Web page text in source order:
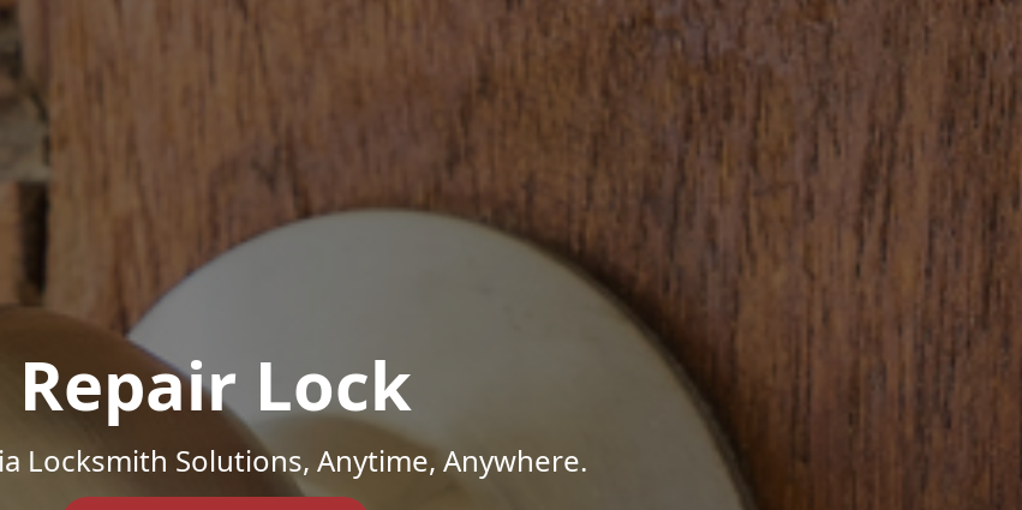
Repair Lock
Locksmith Solutions, Anytime, Anywhere.